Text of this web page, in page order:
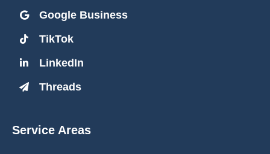
Google Business
TikTok
LinkedIn
Threads
Service Areas